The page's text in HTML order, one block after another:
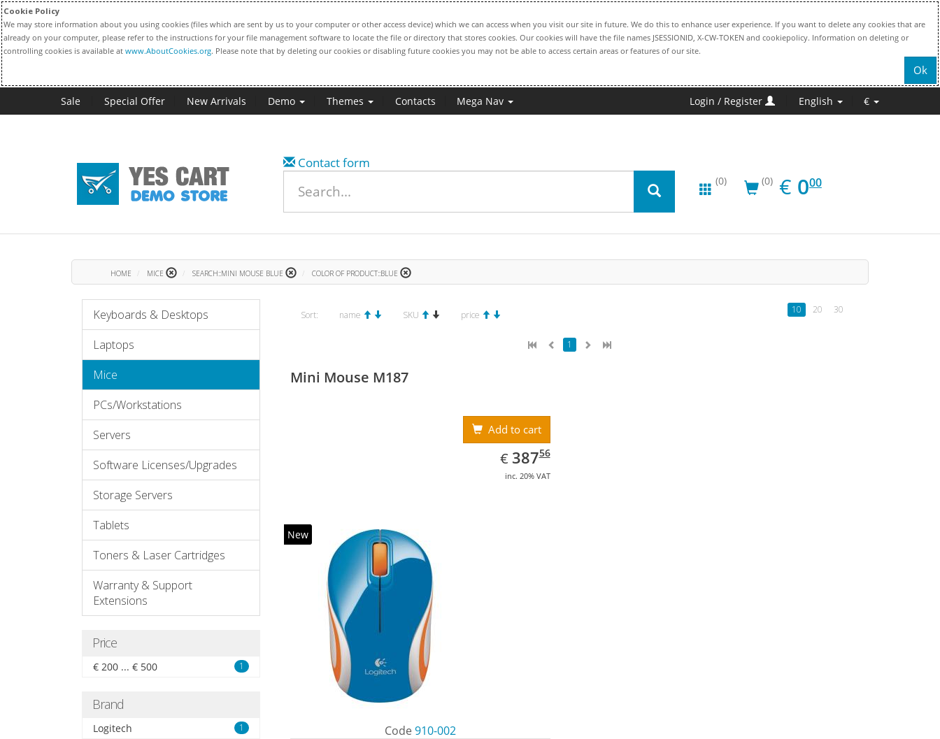
Cookie Policy
We may store information about you using cookies (files which are sent by us to your computer or other access device) which we can access when you visit our site in future. We do this to enhance user experience. If you want to delete any cookies that are
already on your computer, please refer to the instructions for your file management software to locate the file or directory that stores cookies. Our cookies will have the file names JSESSIONID, X-CW-TOKEN and cookiepolicy. Information on deleting or
controlling cookies is available at www.AboutCookies.org. Please note that by deleting our cookies or disabling future cookies you may not be able to access certain areas or features of our site.
Ok
Sale Special Offer New Arrivals Demo Themes Contacts Mega Nav Login / Register English €
Contact form
(0) (0) € EUR
0.00
000
HOME MICE SEARCH::MINI MOUSE BLUE COLOR OF PRODUCT::BLUE
Keyboards & Desktops
Laptops
Mice
PCs/Workstations
Servers
Software Licenses/Upgrades
Storage Servers
Tablets
Toners & Laser Cartridges
Warranty & Support
Extensions
Price
€ 200 ... € 500 1
Brand
Logitech 1
Sort: name SKU price 10 20 30
1
Mini Mouse M187
Add to cart
€ EUR
387.56
38756
inc. 20% VAT
New
Code 910-002